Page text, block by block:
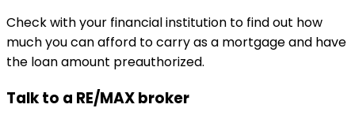
Check with your financial institution to find out how
much you can afford to carry as a mortgage and have
the loan amount preauthorized.
Talk to a RE/MAX broker